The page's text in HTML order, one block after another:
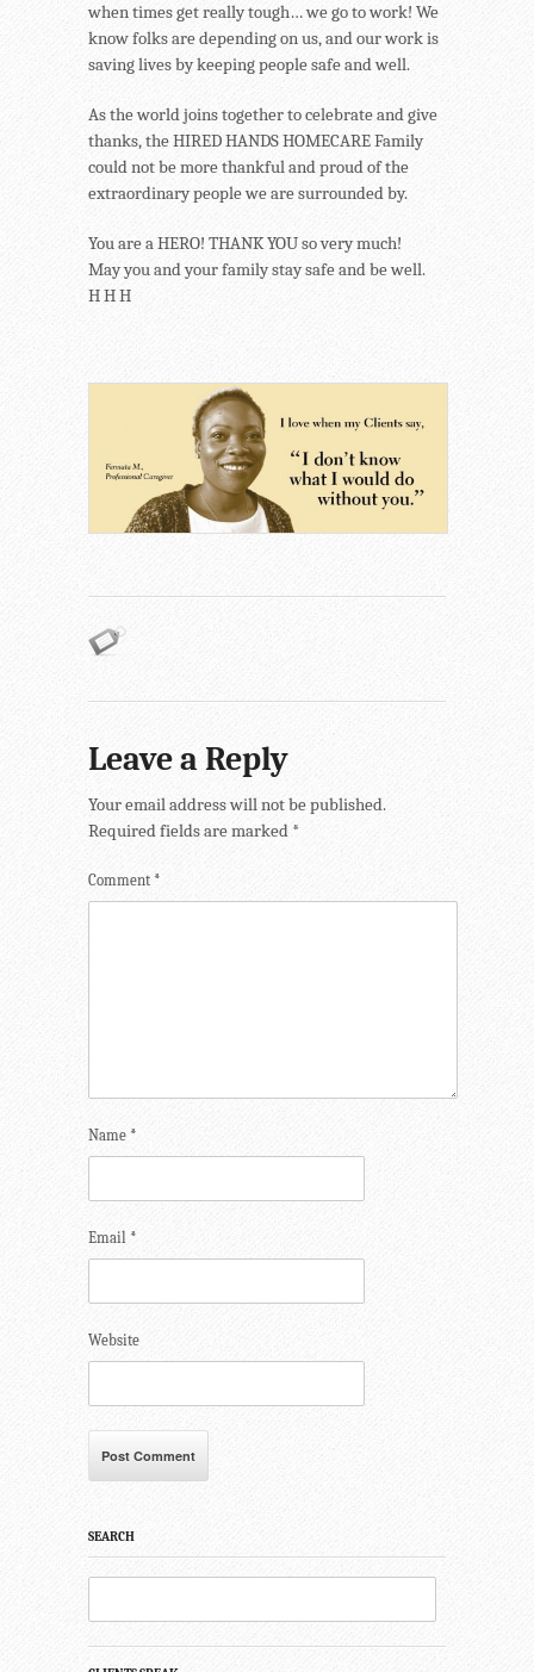
when times get really tough… we go to work! We
know folks are depending on us, and our work is
saving lives by keeping people safe and well.
As the world joins together to celebrate and give
thanks, the HIRED HANDS HOMECARE Family
could not be more thankful and proud of the
extraordinary people we are surrounded by.
You are a HERO! THANK YOU so very much!
May you and your family stay safe and be well.
H H H
Leave a Reply
Your email address will not be published.
Required fields are marked *
Comment *
Name *
Email *
Website
SEARCH